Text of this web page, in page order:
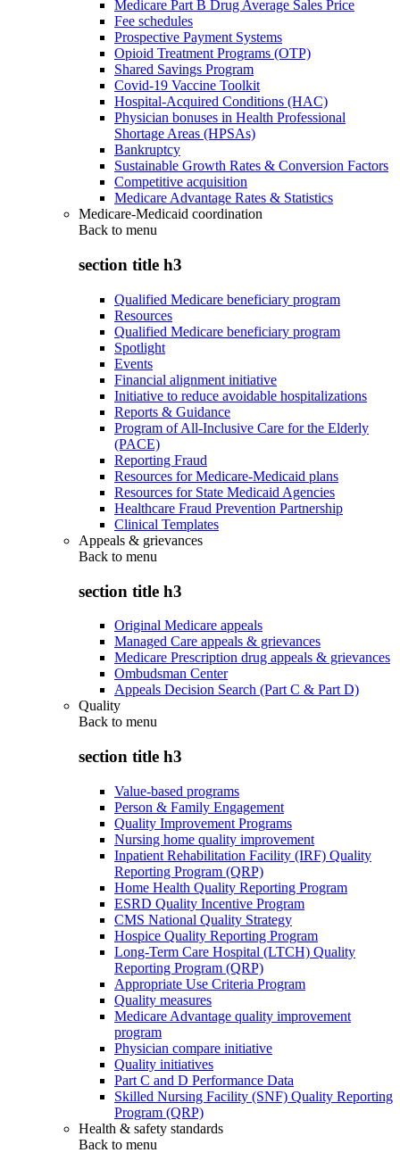
Medicare Part B Drug Average Sales Price
Fee schedules
Prospective Payment Systems
Opioid Treatment Programs (OTP)
Shared Savings Program
Covid-19 Vaccine Toolkit
Hospital-Acquired Conditions (HAC)
Physician bonuses in Health Professional
Shortage Areas (HPSAs)
Bankruptcy
Sustainable Growth Rates & Conversion Factors
Competitive acquisition
Medicare Advantage Rates & Statistics
Medicare-Medicaid coordination
Back to menu
section title h3
Qualified Medicare beneficiary program
Resources
Qualified Medicare beneficiary program
Spotlight
Events
Financial alignment initiative
Initiative to reduce avoidable hospitalizations
Reports & Guidance
Program of All-Inclusive Care for the Elderly
(PACE)
Reporting Fraud
Resources for Medicare-Medicaid plans
Resources for State Medicaid Agencies
Healthcare Fraud Prevention Partnership
Clinical Templates
Appeals & grievances
Back to menu
section title h3
Original Medicare appeals
Managed Care appeals & grievances
Medicare Prescription drug appeals & grievances
Ombudsman Center
Appeals Decision Search (Part C & Part D)
Quality
Back to menu
section title h3
Value-based programs
Person & Family Engagement
Quality Improvement Programs
Nursing home quality improvement
Inpatient Rehabilitation Facility (IRF) Quality
Reporting Program (QRP)
Home Health Quality Reporting Program
ESRD Quality Incentive Program
CMS National Quality Strategy
Hospice Quality Reporting Program
Long-Term Care Hospital (LTCH) Quality
Reporting Program (QRP)
Appropriate Use Criteria Program
Quality measures
Medicare Advantage quality improvement
program
Physician compare initiative
Quality initiatives
Part C and D Performance Data
Skilled Nursing Facility (SNF) Quality Reporting
Program (QRP)
Health & safety standards
Back to menu